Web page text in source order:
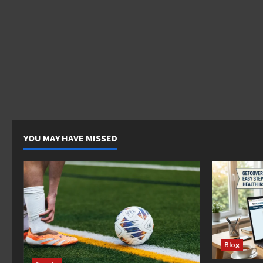
YOU MAY HAVE MISSED
Blog